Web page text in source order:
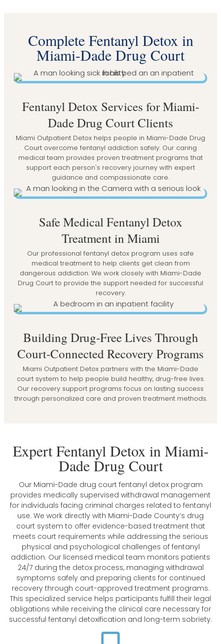
Complete Fentanyl Detox in
Miami-Dade Drug Court
Fentanyl Detox Services for Miami-
Dade Drug Court Clients
Miami Outpatient Detox helps people in Miami-Dade Drug
Court overcome fentanyl addiction safely. Our caring
medical team provides proven treatment programs that
support each person's recovery journey with expert
guidance and compassionate care.
Safe Medical Fentanyl Detox
Treatment in Miami
Our professional fentanyl detox program uses safe
medical treatment to help clients get clean from
dangerous addiction. We work closely with Miami-Dade
Drug Court to provide the support needed for successful
recovery.
Building Drug-Free Lives Through
Court-Connected Recovery Programs
Miami Outpatient Detox partners with the Miami-Dade
court system to help people build healthy, drug-free lives.
Our recovery support programs focus on lasting success
through personalized care and proven treatment methods.
Expert Fentanyl Detox in Miami-
Dade Drug Court
Our Miami-Dade drug court fentanyl detox program
provides medically supervised withdrawal management
for individuals facing criminal charges related to fentanyl
use. We work directly with Miami-Dade County’s drug
court system to offer evidence-based treatment that
meets court requirements while addressing the serious
physical and psychological challenges of fentanyl
addiction. Our licensed medical team monitors patients
24/7 during the detox process, managing withdrawal
symptoms safely and preparing clients for continued
recovery through court-approved treatment programs.
This specialized service helps participants fulfill their legal
obligations while receiving the clinical care necessary for
successful fentanyl detoxification and long-term sobriety.